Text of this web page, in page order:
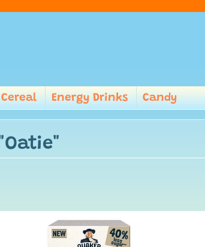
Cereal Energy Drinks Candy